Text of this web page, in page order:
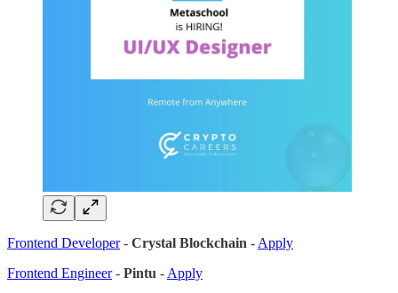
Frontend Developer- Crystal Blockchain - Apply
Frontend Engineer- Pintu - Apply